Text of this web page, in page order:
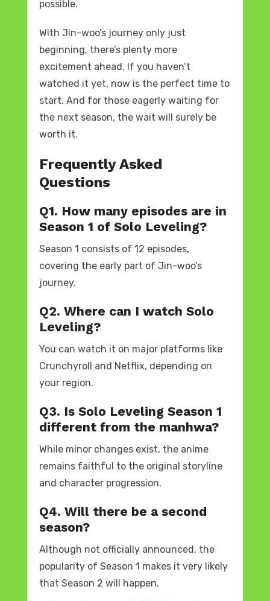
possible.
With Jin-woo’s journey only just
beginning, there’s plenty more
excitement ahead. If you haven’t
watched it yet, now is the perfect time to
start. And for those eagerly waiting for
the next season, the wait will surely be
worth it.
Frequently Asked
Questions
Q1. How many episodes are in
Season 1 of Solo Leveling?
Season 1 consists of 12 episodes,
covering the early part of Jin-woo’s
journey.
Q2. Where can I watch Solo
Leveling?
You can watch it on major platforms like
Crunchyroll and Netflix, depending on
your region.
Q3. Is Solo Leveling Season 1
different from the manhwa?
While minor changes exist, the anime
remains faithful to the original storyline
and character progression.
Q4. Will there be a second
season?
Although not officially announced, the
popularity of Season 1 makes it very likely
that Season 2 will happen.